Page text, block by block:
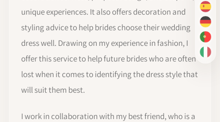
ES
DE
PT-
IT
unique experiences. It also offers decoration and
styling advice to help brides choose their wedding
dress well. Drawing on my experience in fashion, I
offer this service to help future brides who are often
lost when it comes to identifying the dress style that
will suit them best.
I work in collaboration with my best friend, who is a